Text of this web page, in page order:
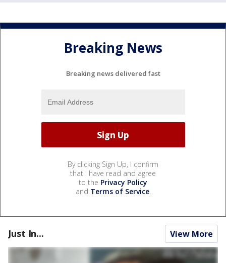
Breaking News
Breaking news delivered fast
By clicking Sign Up, I confirm
that I have read and agree
to the Privacy Policy
and Terms of Service.
Just In... View More